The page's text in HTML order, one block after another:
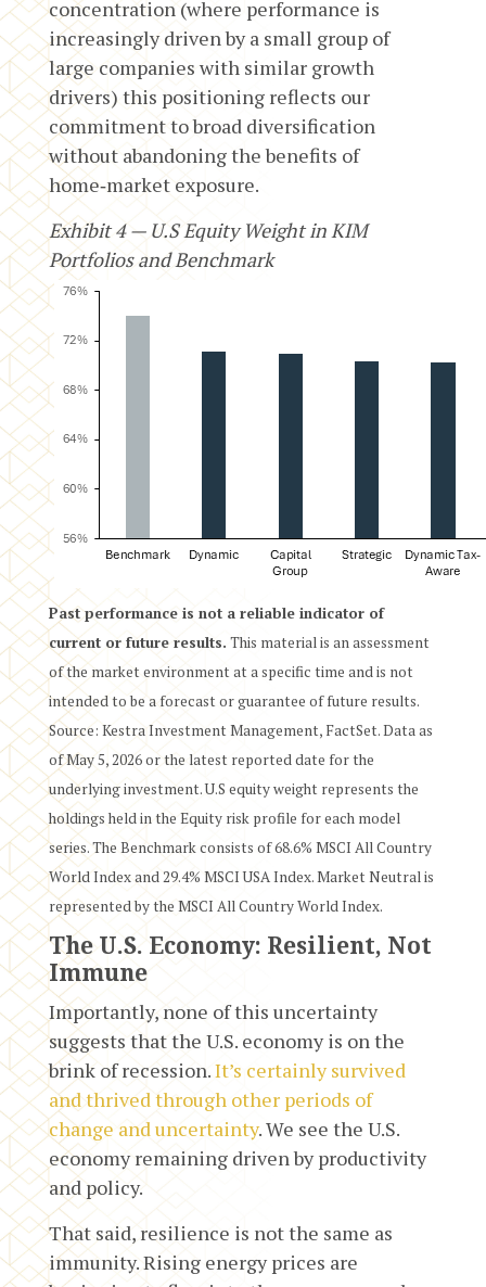
concentration (where performance is
increasingly driven by a small group of
large companies with similar growth
drivers) this positioning reflects our
commitment to broad diversification
without abandoning the benefits of
home‑market exposure.
Exhibit 4 — U.S Equity Weight in KIM
Portfolios and Benchmark
Past performance is not a reliable indicator of
current or future results. This material is an assessment
of the market environment at a specific time and is not
intended to be a forecast or guarantee of future results.
Source: Kestra Investment Management, FactSet. Data as
of May 5, 2026 or the latest reported date for the
underlying investment. U.S equity weight represents the
holdings held in the Equity risk profile for each model
series. The Benchmark consists of 68.6% MSCI All Country
World Index and 29.4% MSCI USA Index. Market Neutral is
represented by the MSCI All Country World Index.
The U.S. Economy: Resilient, Not
Immune
Importantly, none of this uncertainty
suggests that the U.S. economy is on the
brink of recession.It’s certainly survived
and thrived through other periods of
change and uncertainty. We see the U.S.
economy remaining driven by productivity
and policy.
That said, resilience is not the same as
immunity. Rising energy prices are